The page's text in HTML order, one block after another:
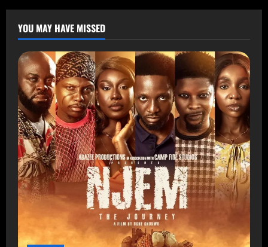
YOU MAY HAVE MISSED